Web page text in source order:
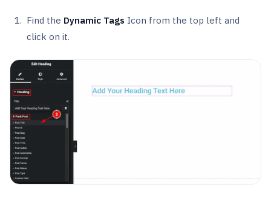
Find the Dynamic Tags Icon from the top left and
click on it.